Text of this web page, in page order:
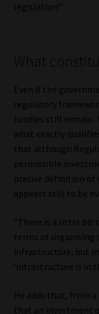
legislation”.
What
Even if the
regulatory
hurdles still remain.
what exactly
that although
permissible
precise definition
appears still to be
“There is a little bit
terms of organising
infrastructure, but
‘infrastructure is in
He adds that, from
that an investment